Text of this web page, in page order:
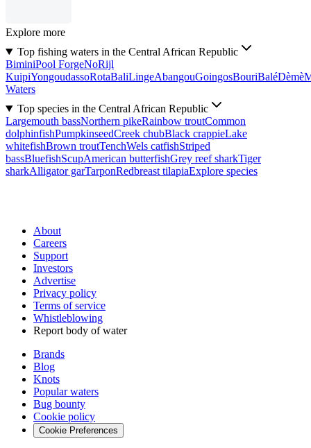
Explore more
Top fishing waters in the Central African Republic
BiminiPool ForgeNoRijl
KuipiYongoudassoRotaBaliLingeAbangouGoingosBouriBaléDèmè
Waters
Top species in the Central African Republic
Largemouth bassNorthern pikeRainbow troutCommon
dolphinfishPumpkinseedCreek chubBlack crappieLake
whitefishBrown troutTenchWels catfishStriped
bassBluefishScupAmerican butterfishGrey reef sharkTiger
sharkAlligator garTarponRedbreast tilapiaExplore species
About
Careers
Support
Investors
Advertise
Privacy policy
Terms of service
Whistleblowing
Report body of water
Brands
Blog
Knots
Popular waters
Bug bounty
Cookie policy
Cookie Preferences